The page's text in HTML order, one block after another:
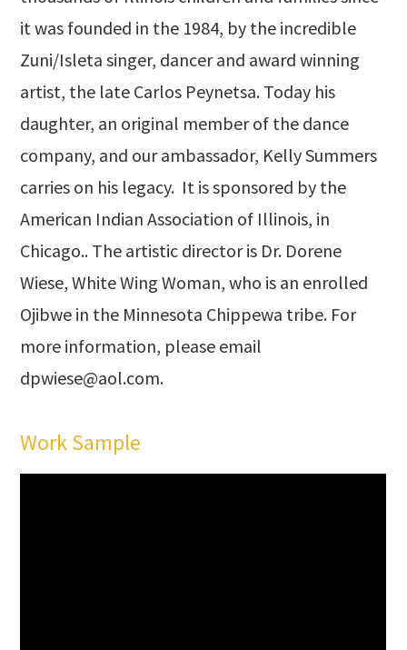
it was founded in the 1984, by the incredible
Zuni/Isleta singer, dancer and award winning
artist, the late Carlos Peynetsa. Today his
daughter, an original member of the dance
company, and our ambassador, Kelly Summers
carries on his legacy. It is sponsored by the
American Indian Association of Illinois, in
Chicago.. The artistic director is Dr. Dorene
Wiese, White Wing Woman, who is an enrolled
Ojibwe in the Minnesota Chippewa tribe. For
more information, please email
dpwiese@aol.com.
Work Sample